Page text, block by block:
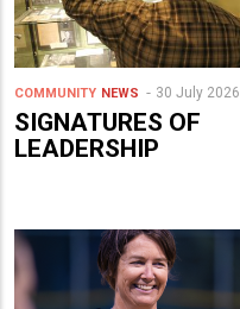
COMMUNITY NEWS 30 July 2026
SIGNATURES OF
LEADERSHIP